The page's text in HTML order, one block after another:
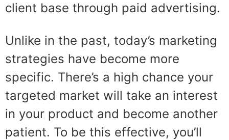
client base through paid advertising.
Unlike in the past, today’s marketing
strategies have become more
specific. There’s a high chance your
targeted market will take an interest
in your product and become another
patient. To be this effective, you’ll